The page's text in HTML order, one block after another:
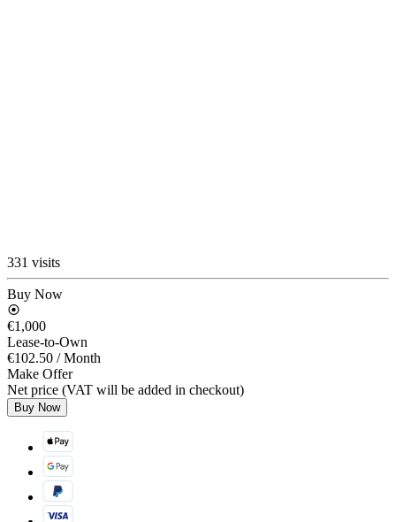
331 visits
Buy Now
€1,000
Lease-to-Own
€102.50 / Month
Make Offer
Net price (VAT will be added in checkout)
Buy Now